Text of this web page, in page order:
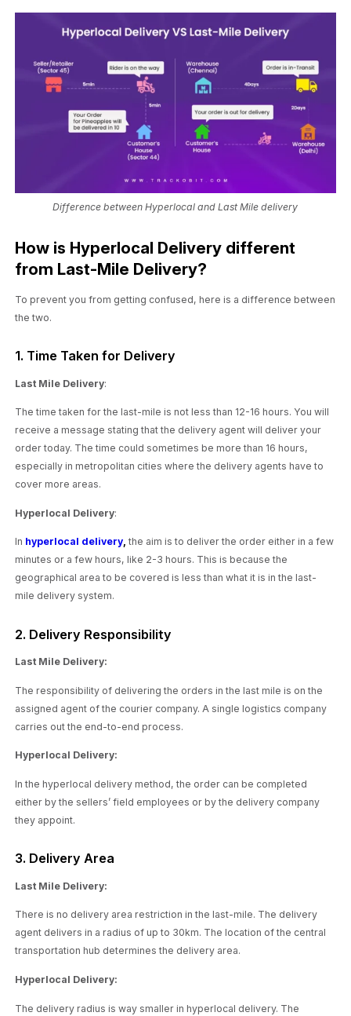
Difference between Hyperlocal and Last Mile delivery
How is Hyperlocal Delivery different
from Last-Mile Delivery?
To prevent you from getting confused, here is a difference between
the two.
1. Time Taken for Delivery
Last Mile Delivery:
The time taken for the last-mile is not less than 12-16 hours. You will
receive a message stating that the delivery agent will deliver your
order today. The time could sometimes be more than 16 hours,
especially in metropolitan cities where the delivery agents have to
cover more areas.
Hyperlocal Delivery:
In hyperlocal delivery, the aim is to deliver the order either in a few
minutes or a few hours, like 2-3 hours. This is because the
geographical area to be covered is less than what it is in the last-
mile delivery system.
2. Delivery Responsibility
Last Mile Delivery:
The responsibility of delivering the orders in the last mile is on the
assigned agent of the courier company. A single logistics company
carries out the end-to-end process.
Hyperlocal Delivery:
In the hyperlocal delivery method, the order can be completed
either by the sellers’ field employees or by the delivery company
they appoint.
3. Delivery Area
Last Mile Delivery:
There is no delivery area restriction in the last-mile. The delivery
agent delivers in a radius of up to 30km. The location of the central
transportation hub determines the delivery area.
Hyperlocal Delivery:
The delivery radius is way smaller in hyperlocal delivery. The